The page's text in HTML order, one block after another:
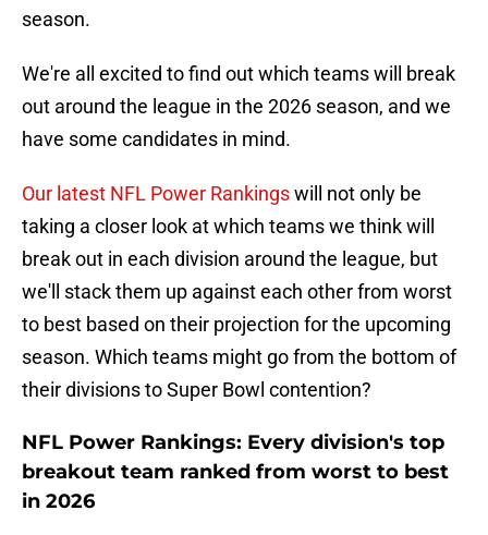
season.
We're all excited to find out which teams will break
out around the league in the 2026 season, and we
have some candidates in mind.
Our latest NFL Power Rankingswill not only be
taking a closer look at which teams we think will
break out in each division around the league, but
we'll stack them up against each other from worst
to best based on their projection for the upcoming
season. Which teams might go from the bottom of
their divisions to Super Bowl contention?
NFL Power Rankings: Every division's top
breakout team ranked from worst to best
in 2026